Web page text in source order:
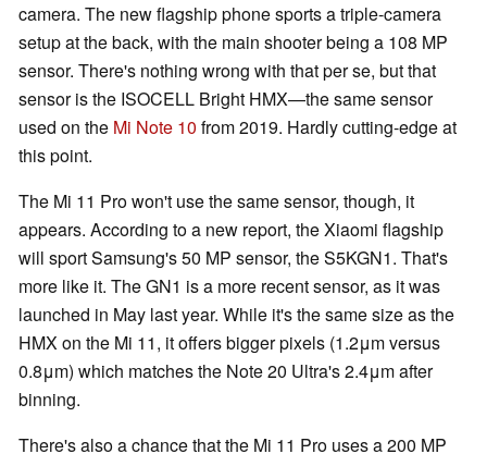
camera. The new flagship phone sports a triple-camera
setup at the back, with the main shooter being a 108 MP
sensor. There's nothing wrong with that per se, but that
sensor is the ISOCELL Bright HMX—the same sensor
used on the Mi Note 10 from 2019. Hardly cutting-edge at
this point.
The Mi 11 Pro won't use the same sensor, though, it
appears. According to a new report, the Xiaomi flagship
will sport Samsung's 50 MP sensor, the S5KGN1. That's
more like it. The GN1 is a more recent sensor, as it was
launched in May last year. While it's the same size as the
HMX on the Mi 11, it offers bigger pixels (1.2μm versus
0.8μm) which matches the Note 20 Ultra's 2.4μm after
binning.
There's also a chance that the Mi 11 Pro uses a 200 MP